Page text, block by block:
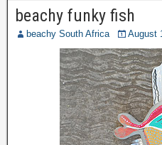
beachy funky fish
beachy South Africa August